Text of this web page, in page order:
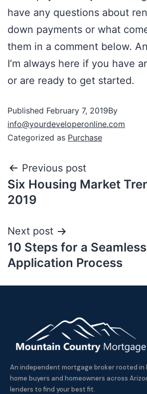
have any questions about
down payments or what
them in a comment below.
I’m always here if you have
or are ready to get started.
Published February 7, 2019By
info@yourdeveloperonline.com
Categorized as Purchase
Previous post
Six Housing Market
2019
Next post
10 Steps for a
Application Process
An independent mortgage broker rooted in
home buyers and homeowners across
lenders to find your best fit.